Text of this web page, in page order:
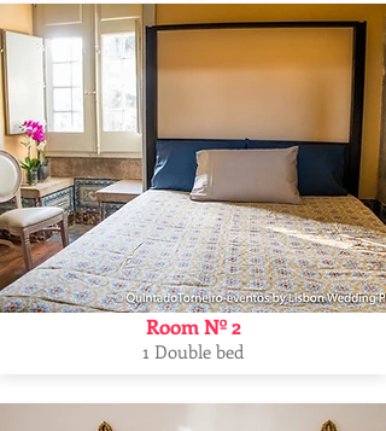
Room Nº 2
1 Double bed